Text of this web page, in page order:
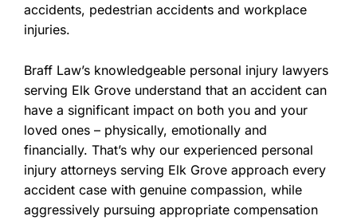
accidents, pedestrian accidents and workplace
injuries.
Braff Law’s knowledgeable personal injury lawyers
serving Elk Grove understand that an accident can
have a significant impact on both you and your
loved ones – physically, emotionally and
financially. That’s why our experienced personal
injury attorneys serving Elk Grove approach every
accident case with genuine compassion, while
aggressively pursuing appropriate compensation